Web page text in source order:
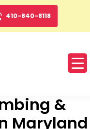
410-840-8118
&
Maryland